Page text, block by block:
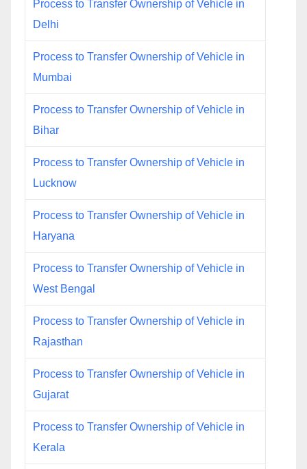
Process to Transfer Ownership of Vehicle in
Delhi
Process to Transfer Ownership of Vehicle in
Mumbai
Process to Transfer Ownership of Vehicle in
Bihar
Process to Transfer Ownership of Vehicle in
Lucknow
Process to Transfer Ownership of Vehicle in
Haryana
Process to Transfer Ownership of Vehicle in
West Bengal
Process to Transfer Ownership of Vehicle in
Rajasthan
Process to Transfer Ownership of Vehicle in
Gujarat
Process to Transfer Ownership of Vehicle in
Kerala